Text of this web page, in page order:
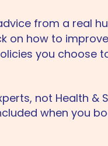
from a real
on how to improve
you choose
not Health
when you